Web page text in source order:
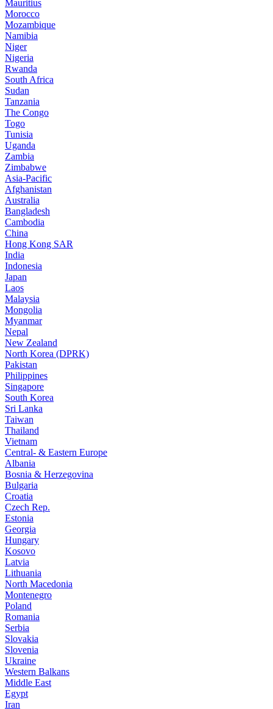
Mauritius
Morocco
Mozambique
Namibia
Niger
Nigeria
Rwanda
South Africa
Sudan
Tanzania
The Congo
Togo
Tunisia
Uganda
Zambia
Zimbabwe
Asia-Pacific
Afghanistan
Australia
Bangladesh
Cambodia
China
Hong Kong SAR
India
Indonesia
Japan
Laos
Malaysia
Mongolia
Myanmar
Nepal
New Zealand
North Korea (DPRK)
Pakistan
Philippines
Singapore
South Korea
Sri Lanka
Taiwan
Thailand
Vietnam
Central- & Eastern Europe
Albania
Bosnia & Herzegovina
Bulgaria
Croatia
Czech Rep.
Estonia
Georgia
Hungary
Kosovo
Latvia
Lithuania
North Macedonia
Montenegro
Poland
Romania
Serbia
Slovakia
Slovenia
Ukraine
Western Balkans
Middle East
Egypt
Iran